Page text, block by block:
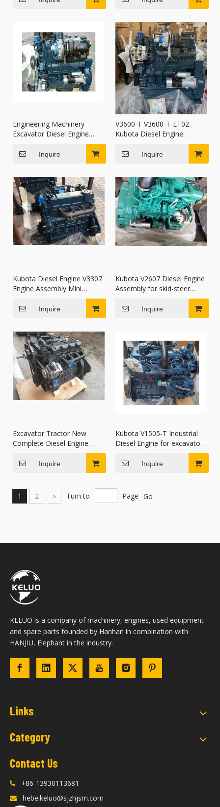
Engineering Machinery
Excavator Diesel Engine
V3800T V3800-T for Kubota
Inquire
V3600-T V3600-T-ET02
Kubota Diesel Engine
Assembly for wheel loaders
excavatorsInquire
Kubota Diesel Engine V3307
Engine Assembly Mini
Inquire
Kubota V2607 Diesel Engine
Assembly for skid-steer
Inquire
Excavator Tractor New
Complete Diesel Engine
Assy V2403 V2403-T V2403-
Inquire
Kubota V1505-T Industrial
Diesel Engine for excavators
skid-steer loaders compact
track loaders
Inquire
1 2 » Turn to Page Go
KELUO is a company of machinery, engines, used equipment
and spare parts founded by Hanhan in combination with
HANJIU, Elephant in the industry.
Links
Category
Contact Us
 +86-13930113681
 hebeikeluo@sjzhjsm.com